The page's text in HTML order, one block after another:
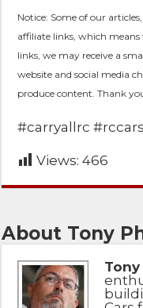
Notice: Some of our
affiliate links, which
links, we may receive a
website and social media
produce content. Thank
#carryallrc
Views: 466
About Tony